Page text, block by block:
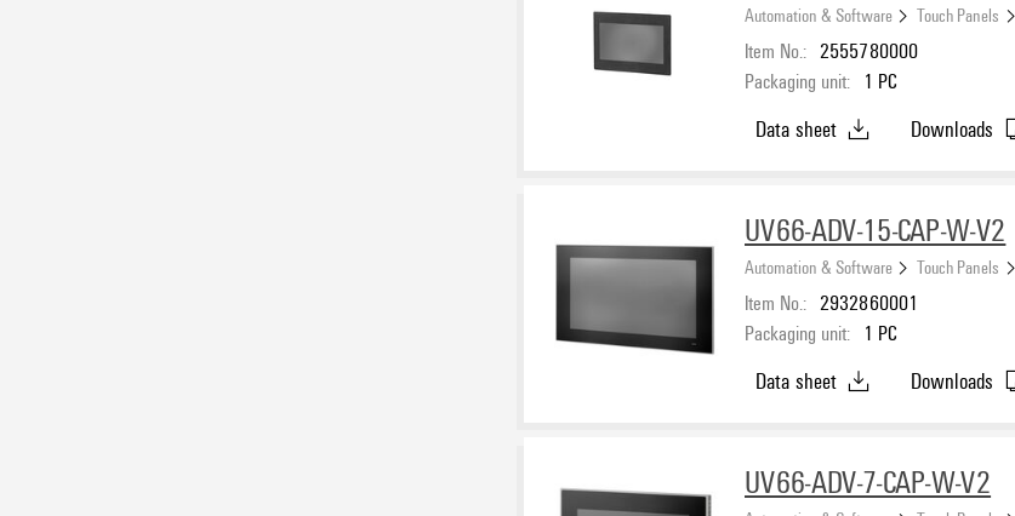
Automation & Software Touch Panels
Item No.: 2555780000
Packaging unit: 1 PC
Data sheet Downloads
UV66-ADV-15-CAP-W-V2
Automation & Software Touch Panels
Item No.: 2932860001
Packaging unit: 1 PC
Data sheet Downloads
UV66-ADV-7-CAP-W-V2